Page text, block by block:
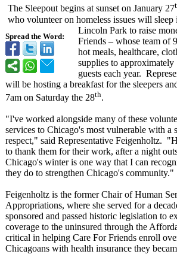
Spread the Word:
The Sleepout begins at sunset on January 27
who volunteer on homeless issues will sleep
Lincoln Park to raise
Friends – whose team of
hot meals, healthcare,
supplies to approximately
guests each year.
will be hosting a breakfast for the sleepers
7am on Saturday the 28th.
"I've worked alongside many of these
services to Chicago's most vulnerable with a
respect," said Representative Feigenholtz.
to thank them for their work, after a night
Chicago's winter is one way that I can
they do to strengthen Chicago's community."
Feigenholtz is the former Chair of Human
Appropriations, where she served for a
sponsored and passed historic legislation to
coverage to the uninsured through the
critical in helping Care For Friends enroll
Chicagoans with health insurance they